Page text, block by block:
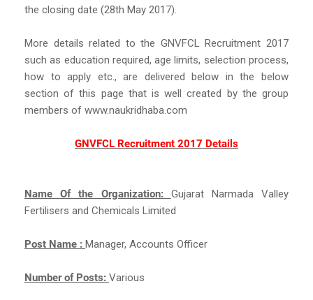
the closing date (28th May 2017).
More details related to the GNVFCL Recruitment 2017
such as education required, age limits, selection process,
how to apply etc., are delivered below in the below
section of this page that is well created by the group
members of www.naukridhaba.com
GNVFCL Recruitment 2017 Details
Name Of the Organization: Gujarat Narmada Valley
Fertilisers and Chemicals Limited
Post Name : Manager, Accounts Officer
Number of Posts: Various